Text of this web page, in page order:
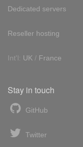
Dedicated servers
Reseller hosting
Int'l: UK / France
Stay in touch
GitHub
Twitter